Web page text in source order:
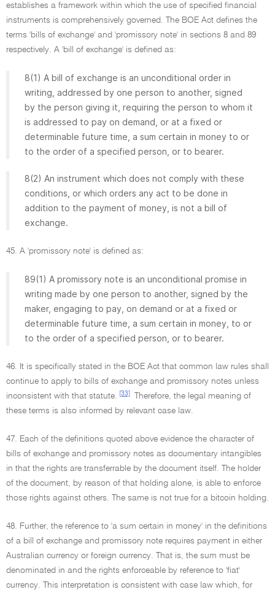
establishes a framework within which the use of specified financial
instruments is comprehensively governed. The BOE Act defines the
terms 'bills of exchange' and 'promissory note' in sections 8 and 89
respectively. A 'bill of exchange' is defined as:
8(1) A bill of exchange is an unconditional order in
writing, addressed by one person to another, signed
by the person giving it, requiring the person to whom it
is addressed to pay on demand, or at a fixed or
determinable future time, a sum certain in money to or
to the order of a specified person, or to bearer.
8(2) An instrument which does not comply with these
conditions, or which orders any act to be done in
addition to the payment of money, is not a bill of
exchange.
45. A 'promissory note' is defined as:
89(1) A promissory note is an unconditional promise in
writing made by one person to another, signed by the
maker, engaging to pay, on demand or at a fixed or
determinable future time, a sum certain in money, to or
to the order of a specified person, or to bearer.
46. It is specifically stated in the BOE Act that common law rules shall
continue to apply to bills of exchange and promissory notes unless
inconsistent with that statute.
[33]
Therefore, the legal meaning of
these terms is also informed by relevant case law.
47. Each of the definitions quoted above evidence the character of
bills of exchange and promissory notes as documentary intangibles
in that the rights are transferrable by the document itself. The holder
of the document, by reason of that holding alone, is able to enforce
those rights against others. The same is not true for a bitcoin holding.
48. Further, the reference to 'a sum certain in money' in the definitions
of a bill of exchange and promissory note requires payment in either
Australian currency or foreign currency. That is, the sum must be
denominated in and the rights enforceable by reference to 'fiat'
currency. This interpretation is consistent with case law which, for